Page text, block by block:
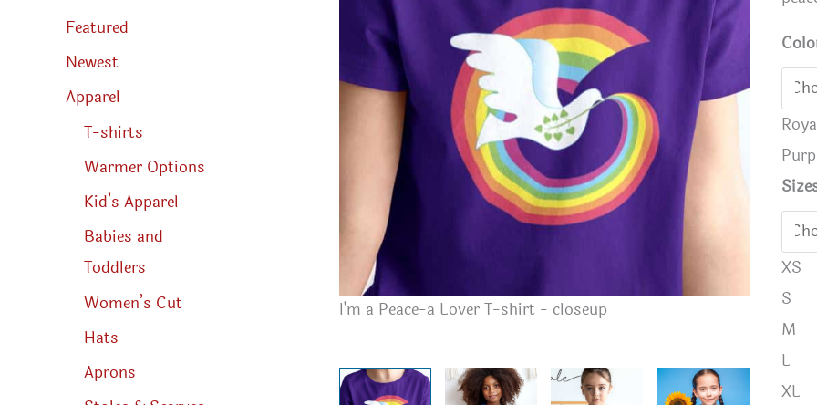
s
e
r
h
Featured
Newest
Apparel
T-shirts
Warmer Options
Kid’s Apparel
Babies and
Toddlers
Women’s Cut
Hats
Aprons
I'm a Peace-a Lover T-shirt - closeup Kids
XS
S
M
L
XL